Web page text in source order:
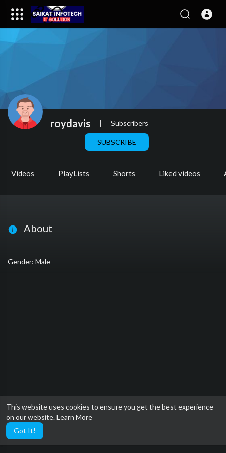
This website uses cookies to ensure you get the best experience
on our website.Learn More
Got It!
roydavis | Subscribers
SUBSCRIBE
Videos PlayLists Shorts Liked videos
About
Gender: Male